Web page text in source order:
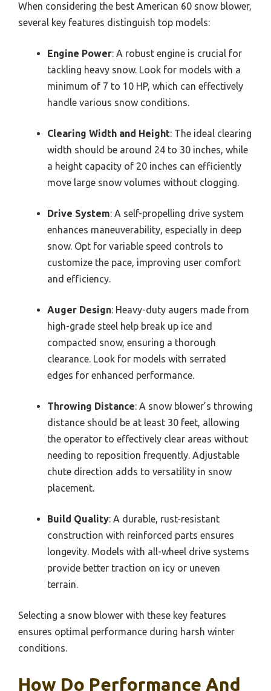
When considering the best American 60 snow blower,
several key features distinguish top models:
Engine Power: A robust engine is crucial for
tackling heavy snow. Look for models with a
minimum of 7 to 10 HP, which can effectively
handle various snow conditions.
Clearing Width and Height: The ideal clearing
width should be around 24 to 30 inches, while
a height capacity of 20 inches can efficiently
move large snow volumes without clogging.
Drive System: A self-propelling drive system
enhances maneuverability, especially in deep
snow. Opt for variable speed controls to
customize the pace, improving user comfort
and efficiency.
Auger Design: Heavy-duty augers made from
high-grade steel help break up ice and
compacted snow, ensuring a thorough
clearance. Look for models with serrated
edges for enhanced performance.
Throwing Distance: A snow blower’s throwing
distance should be at least 30 feet, allowing
the operator to effectively clear areas without
needing to reposition frequently. Adjustable
chute direction adds to versatility in snow
placement.
Build Quality: A durable, rust-resistant
construction with reinforced parts ensures
longevity. Models with all-wheel drive systems
provide better traction on icy or uneven
terrain.
Selecting a snow blower with these key features
ensures optimal performance during harsh winter
conditions.
How Do Performance And